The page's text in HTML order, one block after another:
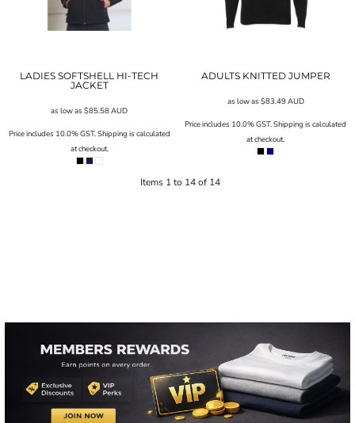
LADIES SOFTSHELL HI-TECH
JACKET
as low as$85.58AUD
Price includes 10.0% GST. Shipping is calculated
at checkout.
ADULTS KNITTED JUMPER
as low as $83.49AUD
Price includes 10.0% GST. Shipping is calculated
at checkout.
Items 1 to 14 of 14